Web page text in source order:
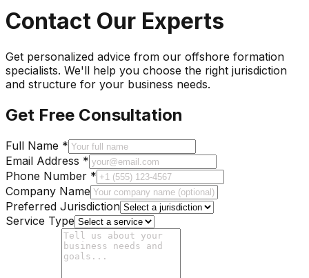
Contact Our Experts
Get personalized advice from our offshore formation
specialists. We'll help you choose the right jurisdiction
and structure for your business needs.
Get Free Consultation
Full Name *
Email Address *
Phone Number *
Company Name
Preferred Jurisdiction
Service Type